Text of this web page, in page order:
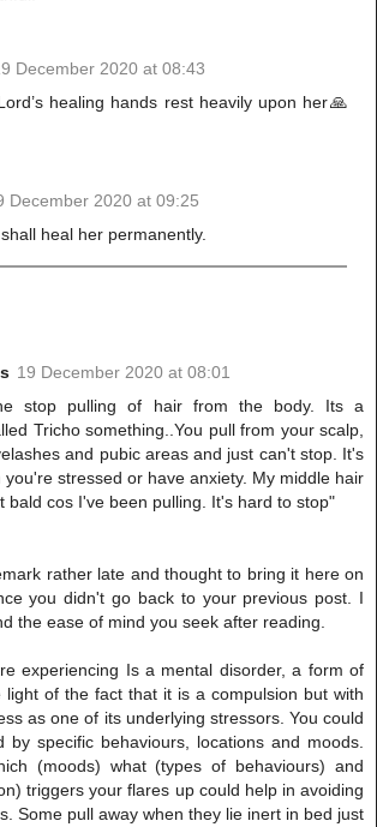
December 2020 at 08:43
healing hands rest heavily upon her🙏
December 2020 at 09:25
heal her permanently.
19 December 2020 at 08:01
stop pulling of hair from the body. Its a
Tricho something..You pull from your scalp,
and pubic areas and just can't stop. It's
you're stressed or have anxiety. My middle hair
bald cos I've been pulling. It's hard to stop"
rather late and thought to bring it here on
you didn't go back to your previous post. I
the ease of mind you seek after reading.
experiencing Is a mental disorder, a form of
light of the fact that it is a compulsion but with
as one of its underlying stressors. You could
by specific behaviours, locations and moods.
(moods) what (types of behaviours) and
triggers your flares up could help in avoiding
Some pull away when they lie inert in bed just